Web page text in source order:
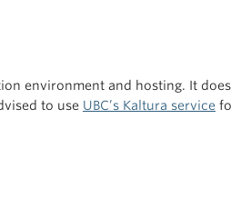
environment and hosting. It
to use UBC’s Kaltura service